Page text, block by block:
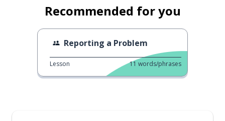
Recommended for you
Reporting a Problem
Lesson 11 words/phrases